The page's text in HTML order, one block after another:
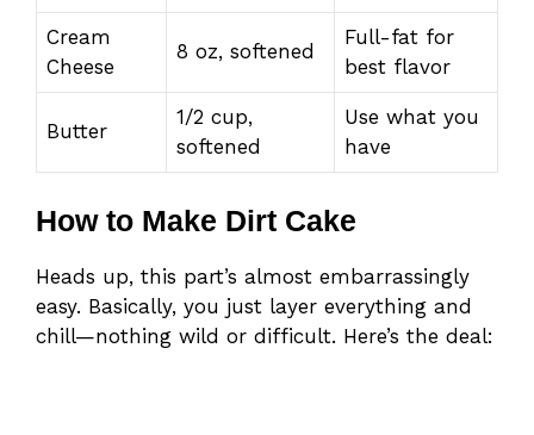
Cream
Cheese
8 oz, softened
Full-fat for
best flavor
Butter
1/2 cup,
softened
Use what you
have
How to Make Dirt Cake
Heads up, this part’s almost embarrassingly
easy. Basically, you just layer everything and
chill—nothing wild or difficult. Here’s the deal: